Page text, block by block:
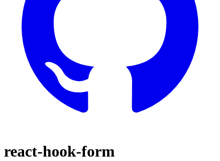
react-hook-form